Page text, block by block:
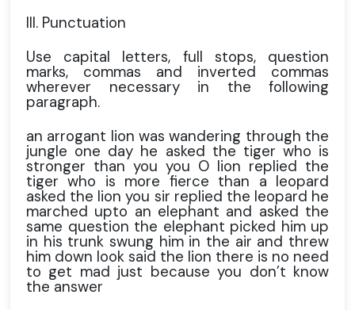
III. Punctuation
Use capital letters, full stops, question
marks, commas and inverted commas
wherever necessary in the following
paragraph.
an arrogant lion was wandering through the
jungle one day he asked the tiger who is
stronger than you you O lion replied the
tiger who is more fierce than a leopard
asked the lion you sir replied the leopard he
marched upto an elephant and asked the
same question the elephant picked him up
in his trunk swung him in the air and threw
him down look said the lion there is no need
to get mad just because you don’t know
the answer